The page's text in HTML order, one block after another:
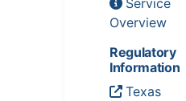
Service
Overview
Regulatory
Information
Texas